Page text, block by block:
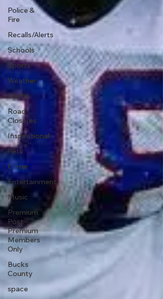
Police &
Fire
Recalls/Alerts
Schools
Sports
Weather
Traffic
Road
Closures
Inspirational
Pets
Crime
Entertainment
Music
Premium
Post -
Premium
Members
Only
Bucks
County
space